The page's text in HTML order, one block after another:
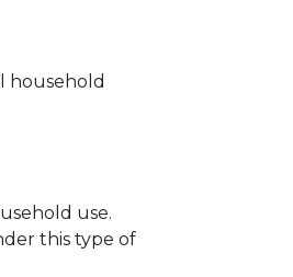
household
use.
this type of